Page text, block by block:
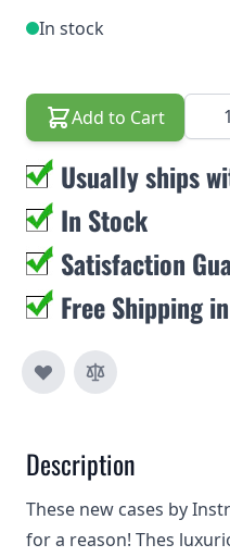
In stock
Add to Cart
Usually ships
In Stock
Satisfaction
Free Shipping
Description
These new cases by
for a reason! Thes